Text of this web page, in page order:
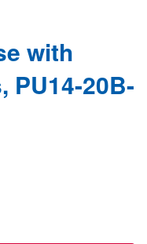
with
PU14-20B-